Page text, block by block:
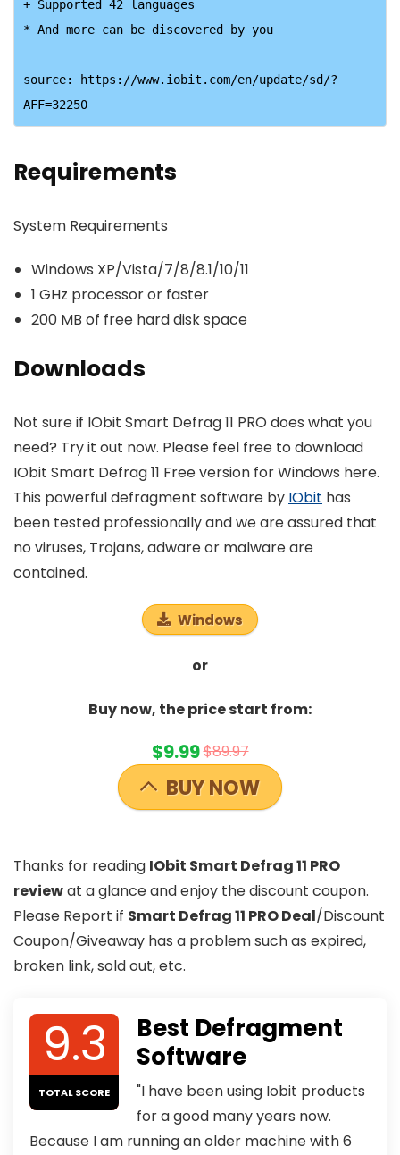
+ Supported 42 languages
* And more can be discovered by you
source: https://www.iobit.com/en/update/sd/?
AFF=32250
Requirements
System Requirements
Windows XP/Vista/7/8/8.1/10/11
1 GHz processor or faster
200 MB of free hard disk space
Downloads
Not sure if IObit Smart Defrag 11 PRO does what you
need? Try it out now. Please feel free to download
IObit Smart Defrag 11 Free version for Windows here.
This powerful defragment software by IObit has
been tested professionally and we are assured that
no viruses, Trojans, adware or malware are
contained.
Windows
or
Buy now, the price start from:
$9.99$89.97
BUY NOW
Thanks for reading IObit Smart Defrag 11 PRO
reviewat a glance and enjoy the discount coupon.
Please Report if Smart Defrag 11 PRO Deal/Discount
Coupon/Giveaway has a problem such as expired,
broken link, sold out, etc.
9.3
TOTAL SCORE
Best Defragment
Software
"I have been using Iobit products
for a good many years now.
Because I am running an older machine with 6